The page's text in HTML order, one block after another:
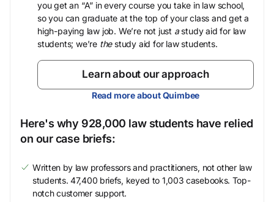
you get an “A” in every course you take in law school,
so you can graduate at the top of your class and get a
high-paying law job. We’re not just astudy aid for law
students; we’re thestudy aid for law students.
Learn about our approach
Read more about Quimbee
Here's why 928,000 law students have relied
on our case briefs:
Written by law professors and practitioners, not other law
students. 47,400 briefs, keyed to 1,003 casebooks. Top-
notch customer support.